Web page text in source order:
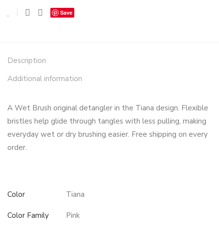
Save
Description
Additional information
A Wet Brush original detangler in the Tiana design. Flexible
bristles help glide through tangles with less pulling, making
everyday wet or dry brushing easier. Free shipping on every
order.
Color Tiana
Color Family Pink